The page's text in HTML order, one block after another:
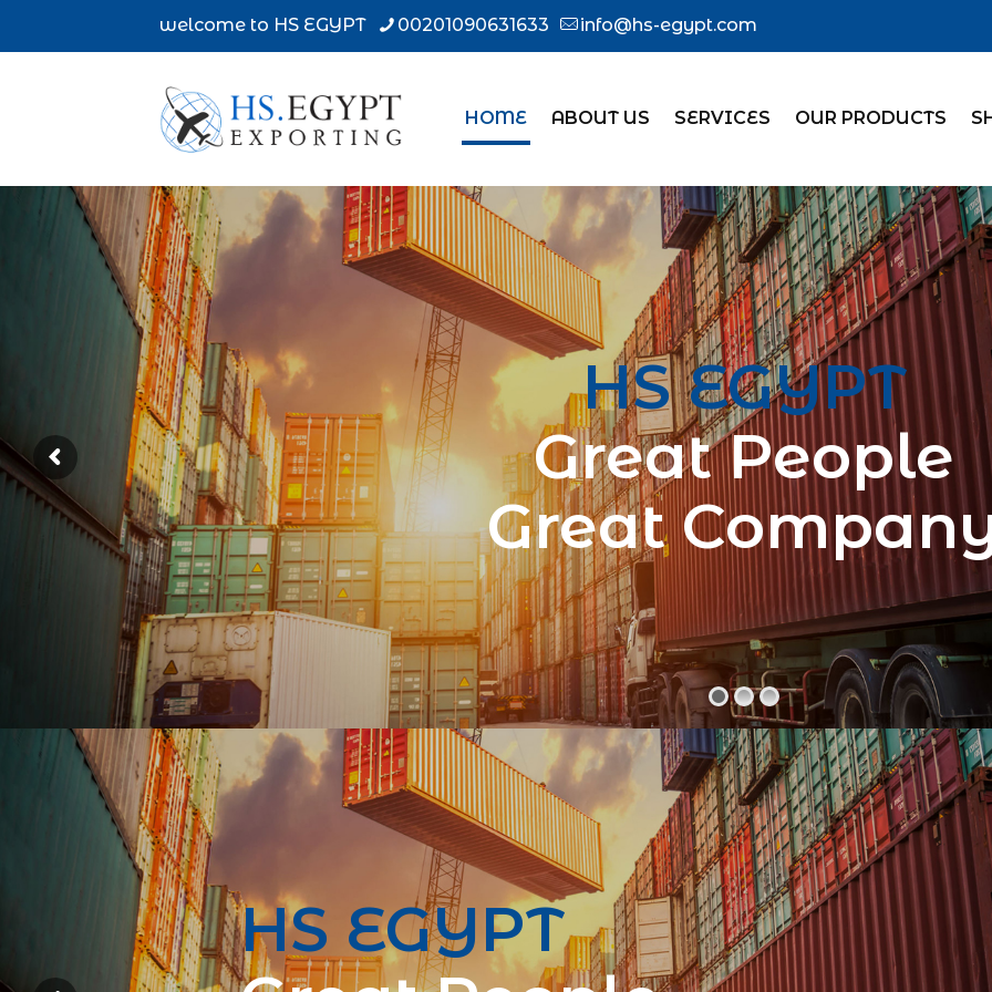
welcome to HS EGYPT 00201090631633 info@hs-egypt.com
HOME ABOUT US SERVICES OUR PRODUCTS
HS EGYPT
Great People
Great
HS EGYPT